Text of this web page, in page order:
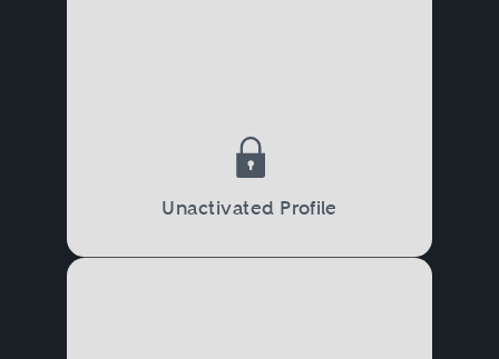
Unactivated Profile